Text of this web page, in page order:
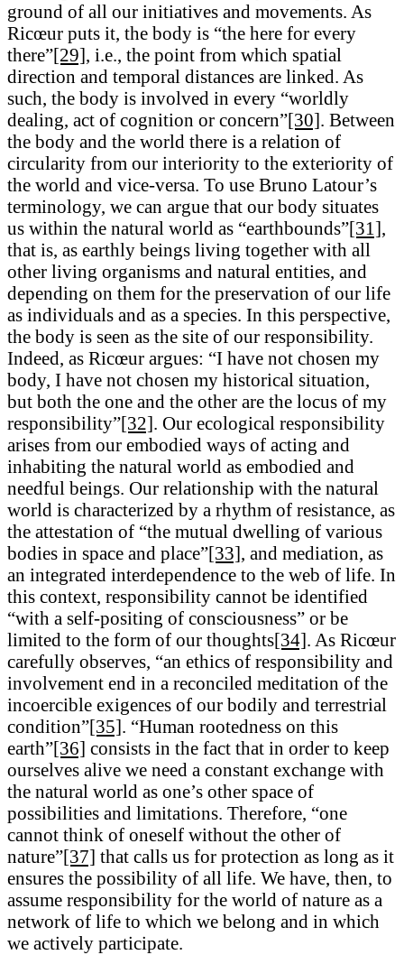
ground of all our initiatives and movements. As
Ricœur puts it, the body is “the here for every
there”[29], i.e., the point from which spatial
direction and temporal distances are linked. As
such, the body is involved in every “worldly
dealing, act of cognition or concern”[30]. Between
the body and the world there is a relation of
circularity from our interiority to the exteriority of
the world and vice-versa. To use Bruno Latour’s
terminology, we can argue that our body situates
us within the natural world as “earthbounds”[31],
that is, as earthly beings living together with all
other living organisms and natural entities, and
depending on them for the preservation of our life
as individuals and as a species. In this perspective,
the body is seen as the site of our responsibility.
Indeed, as Ricœur argues: “I have not chosen my
body, I have not chosen my historical situation,
but both the one and the other are the locus of my
responsibility”[32]. Our ecological responsibility
arises from our embodied ways of acting and
inhabiting the natural world as embodied and
needful beings. Our relationship with the natural
world is characterized by a rhythm of resistance, as
the attestation of “the mutual dwelling of various
bodies in space and place”[33], and mediation, as
an integrated interdependence to the web of life. In
this context, responsibility cannot be identified
“with a self-positing of consciousness” or be
limited to the form of our thoughts[34]. As Ricœur
carefully observes, “an ethics of responsibility and
involvement end in a reconciled meditation of the
incoercible exigences of our bodily and terrestrial
condition”[35]. “Human rootedness on this
earth”[36] consists in the fact that in order to keep
ourselves alive we need a constant exchange with
the natural world as one’s other space of
possibilities and limitations. Therefore, “one
cannot think of oneself without the other of
nature”[37] that calls us for protection as long as it
ensures the possibility of all life. We have, then, to
assume responsibility for the world of nature as a
network of life to which we belong and in which
we actively participate.